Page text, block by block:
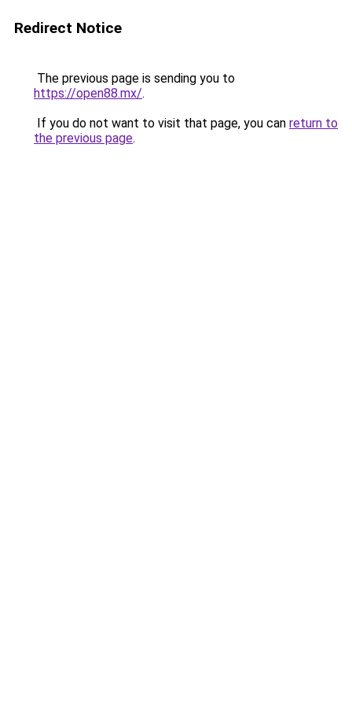
Redirect Notice
The previous page is sending you to
https://open88.mx/.
If you do not want to visit that page, you can return to
the previous page.